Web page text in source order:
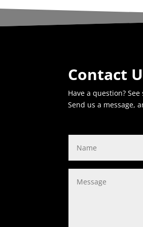
Contact
Have a question?
Send us a message,